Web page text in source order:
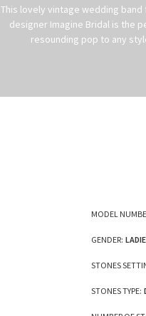
This lovely vintage wedding
designer Imagine Bridal is the
resounding pop to any
MODEL
GENDER:
STONES
STONES TYPE: